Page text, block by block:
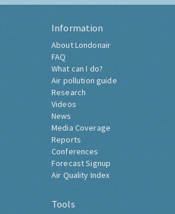
Information
About Londonair
FAQ
What can I do?
Air pollution guide
Research
Videos
News
Media Coverage
Reports
Conferences
Forecast Signup
Air Quality Index
Tools